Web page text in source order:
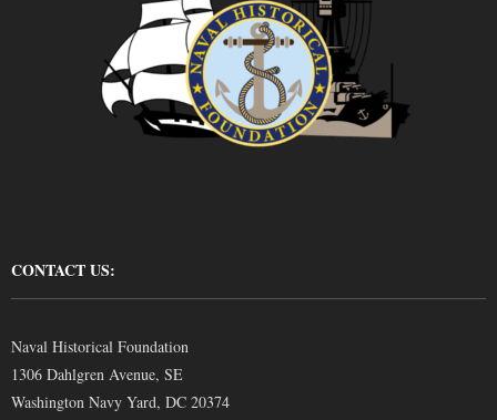
CONTACT US:
Naval Historical Foundation
1306 Dahlgren Avenue, SE
Washington Navy Yard, DC 20374